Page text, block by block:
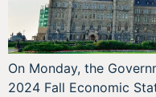
On Monday, the
2024 Fall Economic